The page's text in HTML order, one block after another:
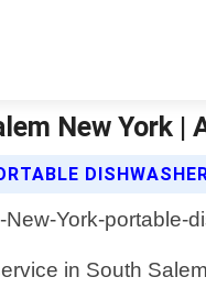
New York |
in South